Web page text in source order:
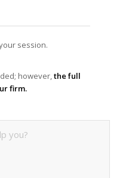
session.
however,the full
firm.